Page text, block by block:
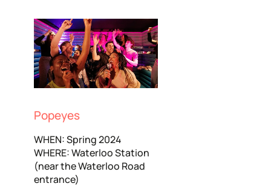
Popeyes
WHEN: Spring 2024
WHERE: Waterloo Station
(near the Waterloo Road
entrance)